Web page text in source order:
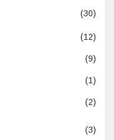
(30)
(12)
(9)
(1)
(2)
(3)